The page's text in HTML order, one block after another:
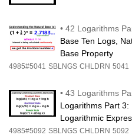
• 42 Logarithms
Base Ten Logs,
Base Property
4985#5041 SBLNGS CHLDRN 5041
• 43 Logarithms
Logarithms Part
Logarithmic
4985#5092 SBLNGS CHLDRN 5092